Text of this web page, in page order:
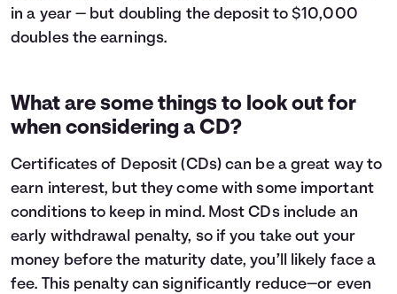
in a year — but doubling the deposit to $10,000
doubles the earnings.
What are some things to look out for
when considering a CD?
Certificates of Deposit (CDs) can be a great way to
earn interest, but they come with some important
conditions to keep in mind. Most CDs include an
early withdrawal penalty, so if you take out your
money before the maturity date, you’ll likely face a
fee. This penalty can significantly reduce—or even